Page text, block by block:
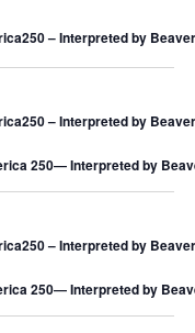
d
V
e
s
N
v
g
g
a
i
n
– Interpreted by
– Interpreted by
250― Interpreted by
– Interpreted by
250― Interpreted by